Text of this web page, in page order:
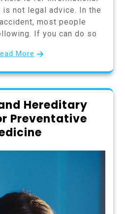
not legal advice. In the
most people
If you can do so
More
Hereditary
Preventative